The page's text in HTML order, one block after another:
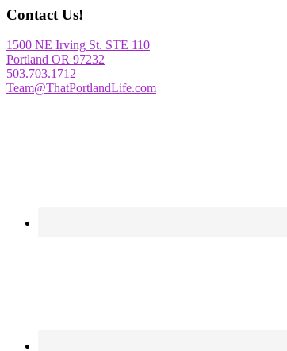
Content
Contact Us!
1500 NE Irving St. STE 110
Portland OR 97232
503.703.1712
Team@ThatPortlandLife.com